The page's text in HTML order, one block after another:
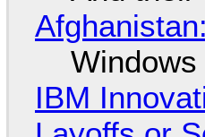
IBM